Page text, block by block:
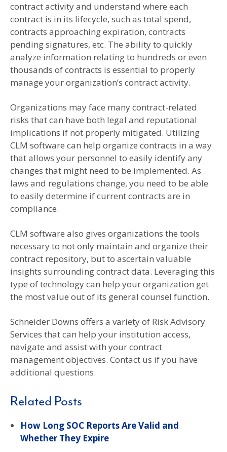
contract activity and understand where each
contract is in its lifecycle, such as total spend,
contracts approaching expiration, contracts
pending signatures, etc. The ability to quickly
analyze information relating to hundreds or even
thousands of contracts is essential to properly
manage your organization’s contract activity.
Organizations may face many contract-related
risks that can have both legal and reputational
implications if not properly mitigated. Utilizing
CLM software can help organize contracts in a way
that allows your personnel to easily identify any
changes that might need to be implemented. As
laws and regulations change, you need to be able
to easily determine if current contracts are in
compliance.
CLM software also gives organizations the tools
necessary to not only maintain and organize their
contract repository, but to ascertain valuable
insights surrounding contract data. Leveraging this
type of technology can help your organization get
the most value out of its general counsel function.
Schneider Downs offers a variety of Risk Advisory
Services that can help your institution access,
navigate and assist with your contract
management objectives. Contact us if you have
additional questions.
Related Posts
How Long SOC Reports Are Valid and
Whether They Expire